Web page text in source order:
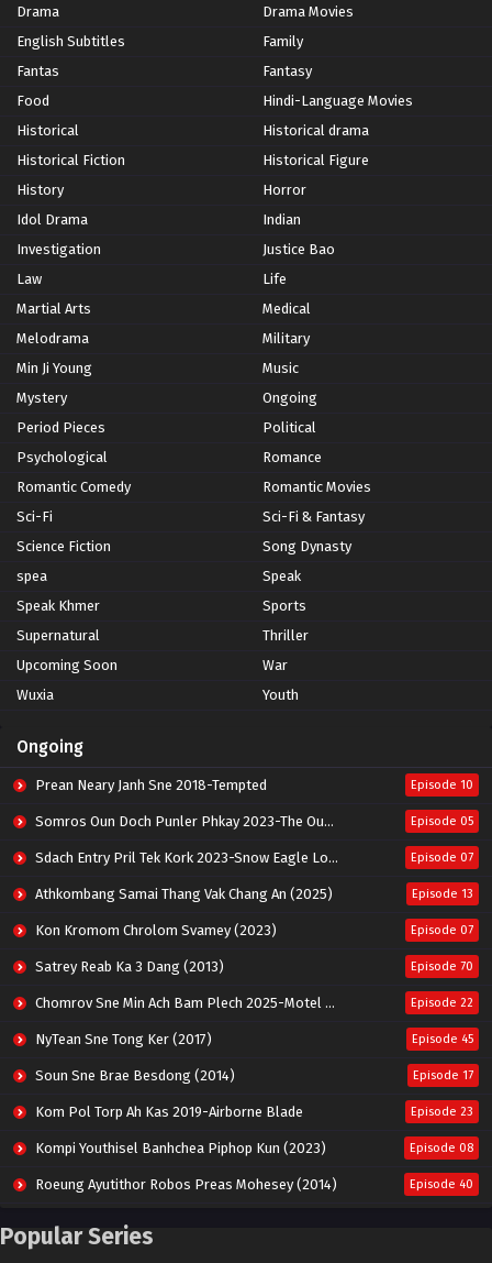
Drama
Drama Movies
English Subtitles
Family
Fantas
Fantasy
Food
Hindi-Language Movies
Historical
Historical drama
Historical Fiction
Historical Figure
History
Horror
Idol Drama
Indian
Investigation
Justice Bao
Law
Life
Martial Arts
Medical
Melodrama
Military
Min Ji Young
Music
Mystery
Ongoing
Period Pieces
Political
Psychological
Romance
Romantic Comedy
Romantic Movies
Sci-Fi
Sci-Fi & Fantasy
Science Fiction
Song Dynasty
spea
Speak
Speak Khmer
Sports
Supernatural
Thriller
Upcoming Soon
War
Wuxia
Youth
Ongoing
Prean Neary Janh Sne 2018-Tempted Episode 10
Somros Oun Doch Punler Phkay 2023-The Outsider Episode 05
Sdach Entry Pril Tek Kork 2023-Snow Eagle Lord Episode 07
Athkombang Samai Thang Vak Chang An (2025) Episode 13
Kon Kromom Chrolom Svamey (2023) Episode 07
Satrey Reab Ka 3 Dang (2013) Episode 70
Chomrov Sne Min Ach Bam Plech 2025-Motel California Episode 22
NyTean Sne Tong Ker (2017) Episode 45
Soun Sne Brae Besdong (2014) Episode 17
Kom Pol Torp Ah Kas 2019-Airborne Blade Episode 23
Kompi Youthisel Banhchea Piphop Kun (2023) Episode 08
Roeung Ayutithor Robos Preas Mohesey (2014) Episode 40
Run Teas Dav Angkarak Chet Dek (2020)
Popular Series